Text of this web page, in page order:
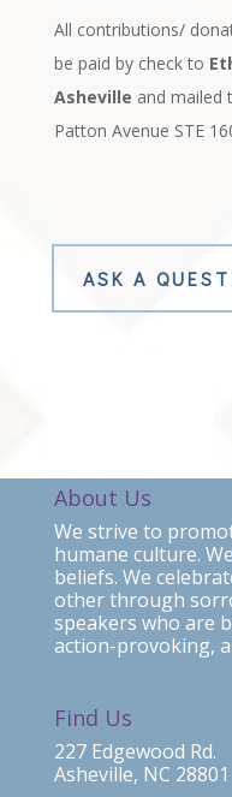
All contributions/
be paid by check to
Asheville and mailed
Patton Avenue STE
ASK A
About Us
We strive to
humane culture.
beliefs. We
other through
speakers who are
action-provoking,
Find Us
227 Edgewood Rd.
Asheville, NC 28801